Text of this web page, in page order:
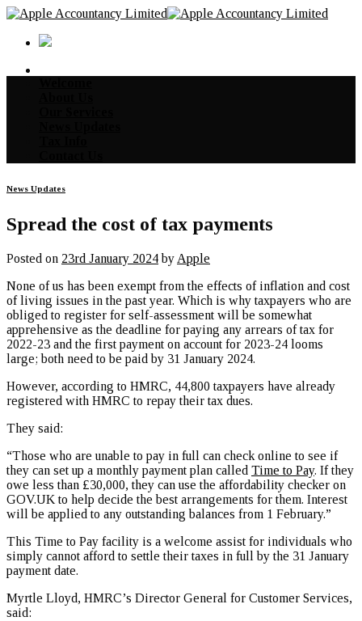
Skip
content
News Updates
Spread the cost of tax payments
Posted on 23rd January 2024by Apple
None of us has been exempt from the effects of inflation and cost
of living issues in the past year. Which is why taxpayers who are
obliged to register for self-assessment will be somewhat
apprehensive as the deadline for paying any arrears of tax for
2022-23 and the first payment on account for 2023-24 looms
large; both need to be paid by 31 January 2024.
However, according to HMRC, 44,800 taxpayers have already
registered with HMRC to repay their tax dues.
They said:
“Those who are unable to pay in full can check online to see if
they can set up a monthly payment plan called Time to Pay. If they
owe less than £30,000, they can use the affordability checker on
GOV.UK to help decide the best arrangements for them. Interest
will be applied to any outstanding balances from 1 February.”
This Time to Pay facility is a welcome assist for individuals who
simply cannot afford to settle their taxes in full by the 31 January
payment date.
Myrtle Lloyd, HMRC’s Director General for Customer Services,
said: